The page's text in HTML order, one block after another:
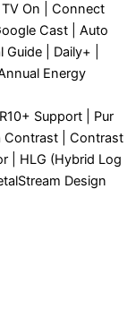
On | Connect
Cast | Auto
| Daily+ |
Energy
Support | Pur
Contrast | Contrast
| HLG (Hybrid Log
Design